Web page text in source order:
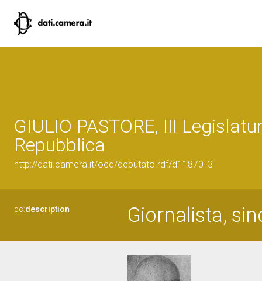
GIULIO PASTORE, III
Repubblica
http://dati.camera.it/ocd/deputato.rdf/d11870_3
dc:description Giornalista,